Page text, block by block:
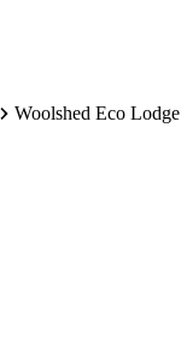
Woolshed Eco Lodge